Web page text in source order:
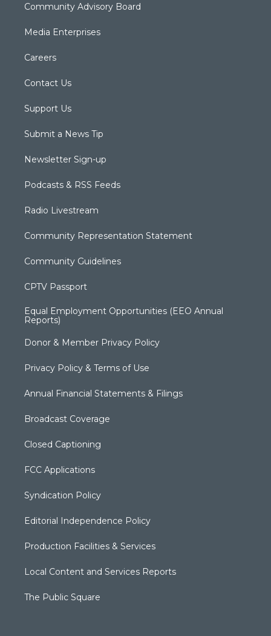
Community Advisory Board
Media Enterprises
Careers
Contact Us
Support Us
Submit a News Tip
Newsletter Sign-up
Podcasts & RSS Feeds
Radio Livestream
Community Representation Statement
Community Guidelines
CPTV Passport
Equal Employment Opportunities (EEO Annual
Reports)
Donor & Member Privacy Policy
Privacy Policy & Terms of Use
Annual Financial Statements & Filings
Broadcast Coverage
Closed Captioning
FCC Applications
Syndication Policy
Editorial Independence Policy
Production Facilities & Services
Local Content and Services Reports
The Public Square